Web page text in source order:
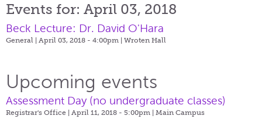
Events for: April 03, 2018
Beck Lecture: Dr. David O'Hara
General | April 03, 2018 - 4:00pm | Wroten Hall
Upcoming events
Assessment Day (no undergraduate classes)
Registrar's Office | April 11, 2018 - 5:00pm | Main Campus